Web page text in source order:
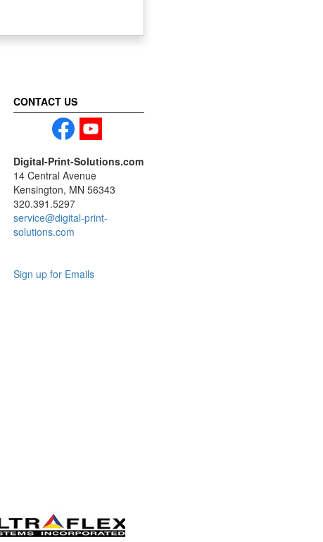
CONTACT US
Digital-Print-Solutions.com
14 Central Avenue
Kensington, MN 56343
320.391.5297
service@digital-print-
solutions.com
Sign up for Emails